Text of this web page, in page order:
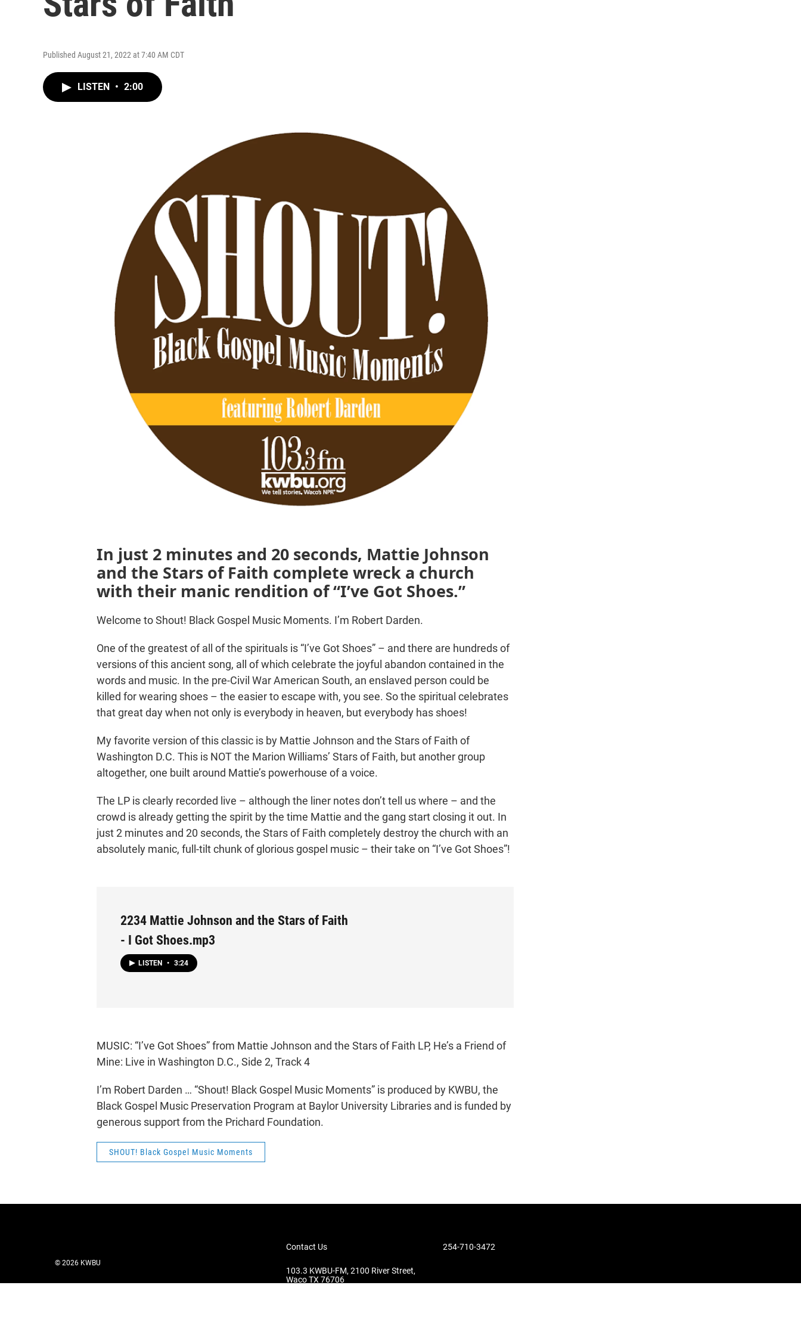
Published August 21, 2022 at 7:40 AM CDT
LISTEN • 2:00
In just 2 minutes and 20 seconds, Mattie Johnson
and the Stars of Faith complete wreck a church
with their manic rendition of “I’ve Got Shoes.”
Welcome to Shout! Black Gospel Music Moments. I’m Robert Darden.
One of the greatest of all of the spirituals is “I’ve Got Shoes” – and there are hundreds of
versions of this ancient song, all of which celebrate the joyful abandon contained in the
words and music. In the pre-Civil War American South, an enslaved person could be
killed for wearing shoes – the easier to escape with, you see. So the spiritual celebrates
that great day when not only is everybody in heaven, but everybody has shoes!
My favorite version of this classic is by Mattie Johnson and the Stars of Faith of
Washington D.C. This is NOT the Marion Williams’ Stars of Faith, but another group
altogether, one built around Mattie’s powerhouse of a voice.
The LP is clearly recorded live – although the liner notes don’t tell us where – and the
crowd is already getting the spirit by the time Mattie and the gang start closing it out. In
just 2 minutes and 20 seconds, the Stars of Faith completely destroy the church with an
absolutely manic, full-tilt chunk of glorious gospel music – their take on “I’ve Got Shoes”!
2234 Mattie Johnson and the Stars of Faith
- I Got Shoes.mp3
LISTEN • 3:24
MUSIC: “I’ve Got Shoes” from Mattie Johnson and the Stars of Faith LP, He’s a Friend of
Mine: Live in Washington D.C., Side 2, Track 4
I’m Robert Darden … “Shout! Black Gospel Music Moments” is produced by KWBU, the
Black Gospel Music Preservation Program at Baylor University Libraries and is funded by
generous support from the Prichard Foundation.
SHOUT! Black Gospel Music Moments
© 2026 KWBU
Contact Us
103.3 KWBU-FM, 2100 River Street,
Waco TX 76706
254-710-3472